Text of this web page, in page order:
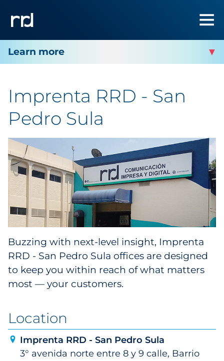
Facility Contact
Imprenta RRD - San
Pedro Sula
Buzzing with next-level insight, Imprenta
RRD - San Pedro Sula offices are designed
to keep you within reach of what matters
most — your customers.
Location
Imprenta RRD - San Pedro Sula
3° avenida norte entre 8 y 9 calle, Barrio